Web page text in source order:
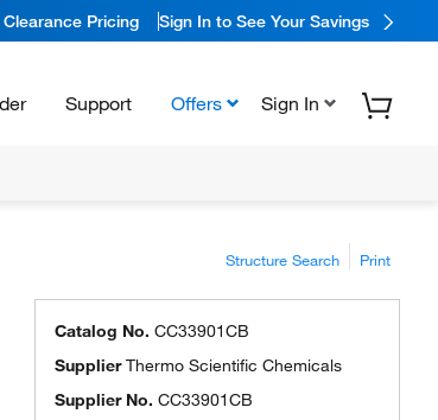
Pricing Sign In to See Your Savings
Support Offers Sign In
Structure Search Print
Catalog No. CC33901CB
SupplierThermo Scientific Chemicals
Supplier No. CC33901CB